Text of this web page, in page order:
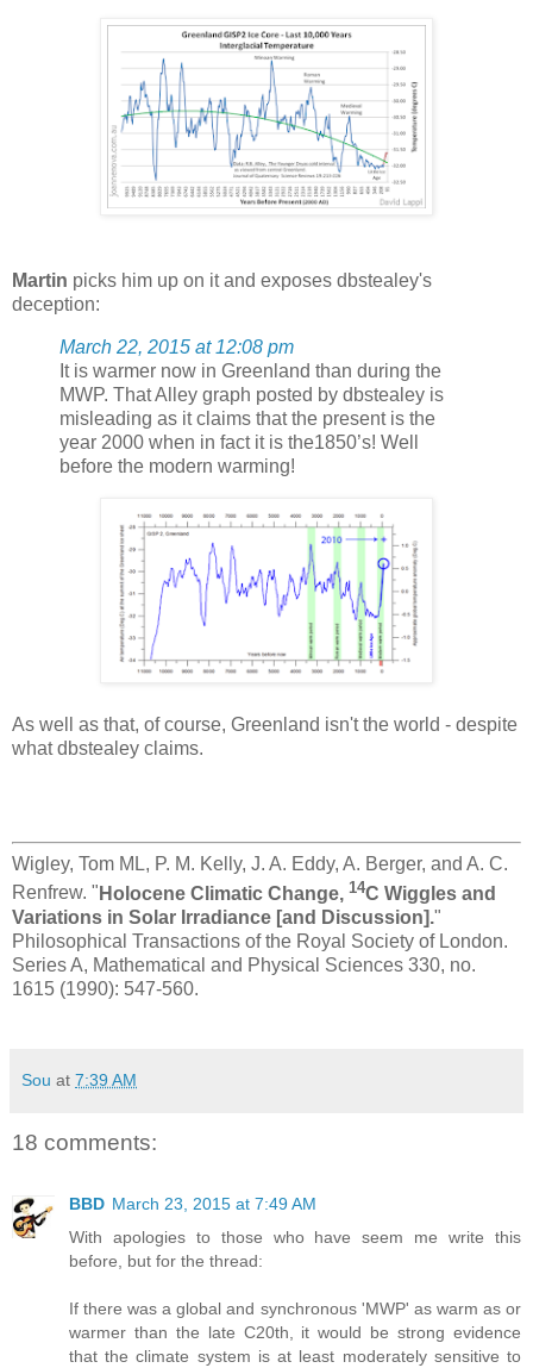
Martin picks him up on it and exposes dbstealey's
deception:
March 22, 2015 at 12:08 pm
It is warmer now in Greenland than during the
MWP. That Alley graph posted by dbstealey is
misleading as it claims that the present is the
year 2000 when in fact it is the1850’s! Well
before the modern warming!
As well as that, of course, Greenland isn't the world - despite
what dbstealey claims.
Wigley, Tom ML, P. M. Kelly, J. A. Eddy, A. Berger, and A. C.
Renfrew. " Holocene Climatic Change, 14C Wiggles and
Variations in Solar Irradiance [and Discussion]."
Philosophical Transactions of the Royal Society of London.
Series A, Mathematical and Physical Sciences 330, no.
1615 (1990): 547-560.
Sou at 7:39 AM
18 comments:
BBD March 23, 2015 at 7:49 AM
With apologies to those who have seem me write this
before, but for the thread:
If there was a global and synchronous 'MWP' as warm as or
warmer than the late C20th, it would be strong evidence
that the climate system is at least moderately sensitive to